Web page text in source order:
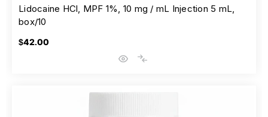
Lidocaine HCl, MPF 1%, 10 mg / mL Injection 5 mL,
box/10
$42.00